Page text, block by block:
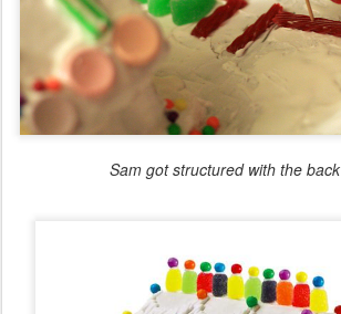
Sam got structured with the